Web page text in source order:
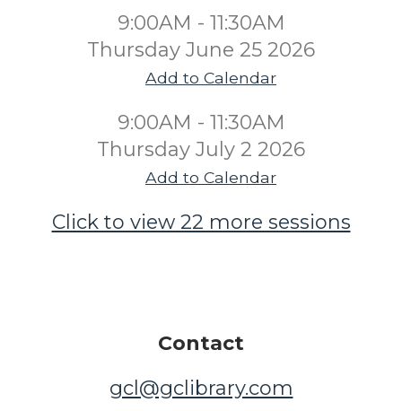
9:00AM - 11:30AM
Thursday June 25 2026
Add to Calendar
9:00AM - 11:30AM
Thursday July 2 2026
Add to Calendar
Click to view 22 more sessions
Contact
gcl@gclibrary.com